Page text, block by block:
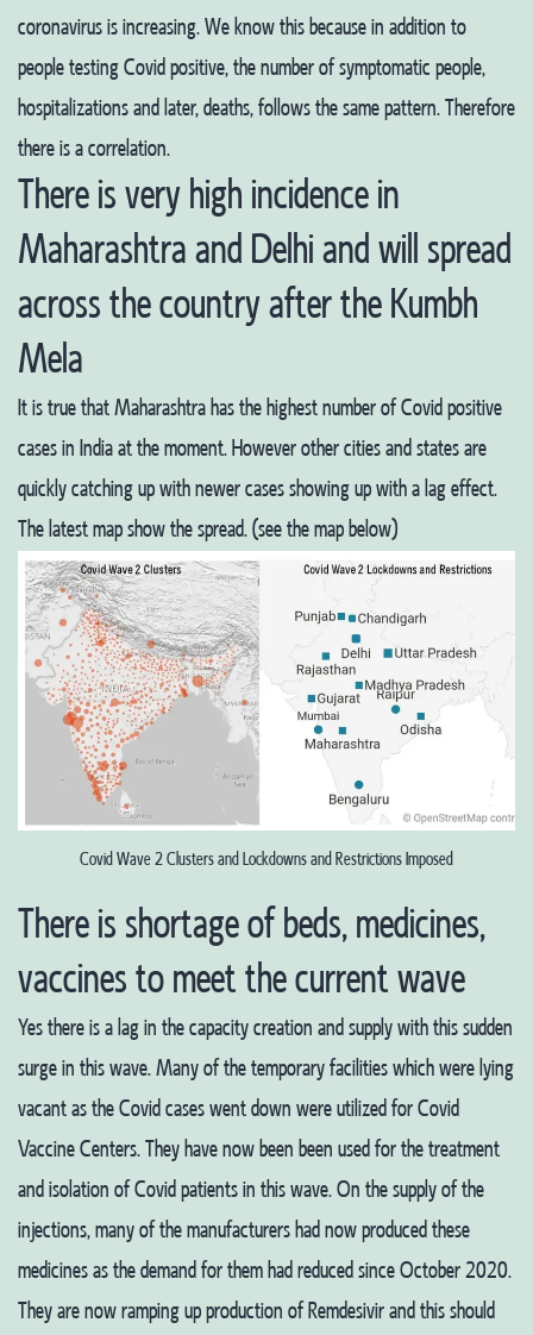
coronavirus is increasing. We know this because in addition to
people testing Covid positive, the number of symptomatic people,
hospitalizations and later, deaths, follows the same pattern. Therefore
there is a correlation.
There is very high incidence in
Maharashtra and Delhi and will spread
across the country after the Kumbh
Mela
It is true that Maharashtra has the highest number of Covid positive
cases in India at the moment. However other cities and states are
quickly catching up with newer cases showing up with a lag effect.
The latest map show the spread. (see the map below)
Covid Wave 2 Clusters and Lockdowns and Restrictions Imposed
There is shortage of beds, medicines,
vaccines to meet the current wave
Yes there is a lag in the capacity creation and supply with this sudden
surge in this wave. Many of the temporary facilities which were lying
vacant as the Covid cases went down were utilized for Covid
Vaccine Centers. They have now been been used for the treatment
and isolation of Covid patients in this wave. On the supply of the
injections, many of the manufacturers had now produced these
medicines as the demand for them had reduced since October 2020.
They are now ramping up production of Remdesivir and this should